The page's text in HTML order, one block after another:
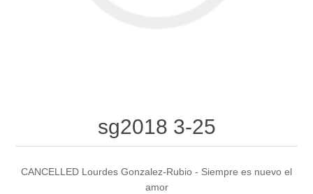
sg2018 3-25
CANCELLED Lourdes Gonzalez-Rubio - Siempre es nuevo el
amor